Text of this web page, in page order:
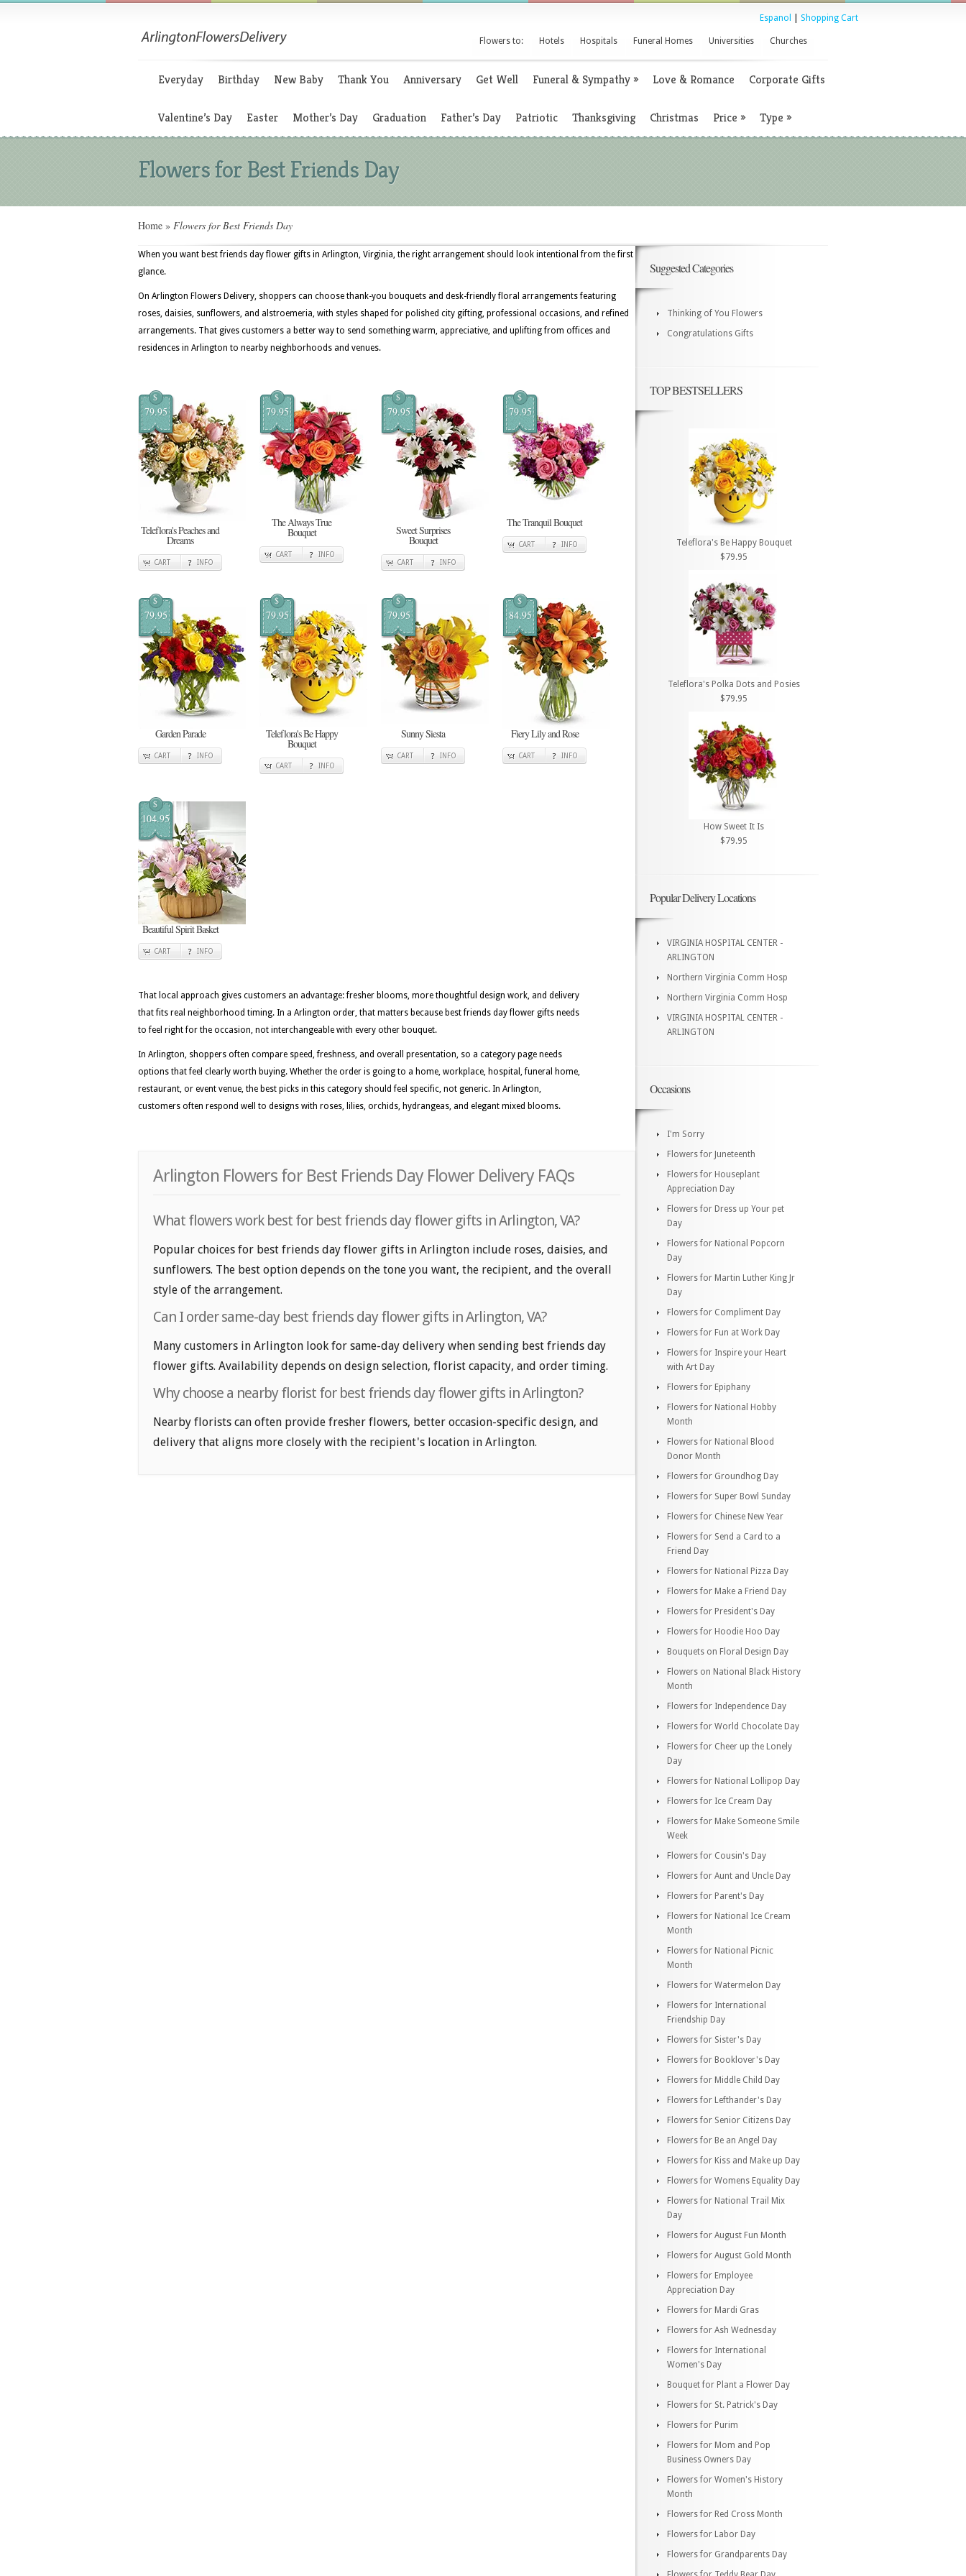
Espanol Shopping Cart
Flowers to: Hotels Hospitals Funeral Homes Universities Churches
Everyday Birthday New Baby Thank You Anniversary Get Well Funeral & Sympathy» Love & Romance Corporate Gifts
Valentine’s Day Easter Mother’s Day Graduation Father’s Day Patriotic Thanksgiving Christmas Price » Type »
Flowers for Best Friends Day
Home » Flowers for Best Friends Day
When you want best friends day flower gifts in Arlington, Virginia, the right arrangement should look intentional from the first
glance.
On Arlington Flowers Delivery, shoppers can choose thank-you bouquets and desk-friendly floral arrangements featuring
roses, daisies, sunflowers, and alstroemeria, with styles shaped for polished city gifting, professional occasions, and refined
arrangements. That gives customers a better way to send something warm, appreciative, and uplifting from offices and
residences in Arlington to nearby neighborhoods and venues.
$
79.95
Teleflora's Peaches and
Dreams
CART INFO
$
79.95
The Always True
Bouquet
CART INFO
$
79.95
Sweet Surprises
Bouquet
CART INFO
$
79.95
The Tranquil Bouquet
CART INFO
$
79.95
Garden Parade
CART INFO
$
79.95
Teleflora's Be Happy
Bouquet
CART INFO
$
79.95
Sunny Siesta
CART INFO
$
84.95
Fiery Lily and Rose
CART INFO
$
104.95
Beautiful Spirit Basket
CART INFO
That local approach gives customers an advantage: fresher blooms, more thoughtful design work, and delivery
that fits real neighborhood timing. In a Arlington order, that matters because best friends day flower gifts needs
to feel right for the occasion, not interchangeable with every other bouquet.
In Arlington, shoppers often compare speed, freshness, and overall presentation, so a category page needs
options that feel clearly worth buying. Whether the order is going to a home, workplace, hospital, funeral home,
restaurant, or event venue, the best picks in this category should feel specific, not generic. In Arlington,
customers often respond well to designs with roses, lilies, orchids, hydrangeas, and elegant mixed blooms.
Arlington Flowers for Best Friends Day Flower Delivery FAQs
What flowers work best for best friends day flower gifts in Arlington, VA?
Popular choices for best friends day flower gifts in Arlington include roses, daisies, and
sunflowers. The best option depends on the tone you want, the recipient, and the overall
style of the arrangement.
Can I order same-day best friends day flower gifts in Arlington, VA?
Many customers in Arlington look for same-day delivery when sending best friends day
flower gifts. Availability depends on design selection, florist capacity, and order timing.
Why choose a nearby florist for best friends day flower gifts in Arlington?
Nearby florists can often provide fresher flowers, better occasion-specific design, and
delivery that aligns more closely with the recipient's location in Arlington.
Suggested Categories
Thinking of You Flowers
Congratulations Gifts
TOP BESTSELLERS
Teleflora's Be Happy Bouquet
$79.95
Teleflora's Polka Dots and Posies
$79.95
How Sweet It Is
$79.95
Popular Delivery Locations
VIRGINIA HOSPITAL CENTER -
ARLINGTON
Northern Virginia Comm Hosp
Northern Virginia Comm Hosp
VIRGINIA HOSPITAL CENTER -
ARLINGTON
Occasions
I'm Sorry
Flowers for Juneteenth
Flowers for Houseplant
Appreciation Day
Flowers for Dress up Your pet
Day
Flowers for National Popcorn
Day
Flowers for Martin Luther King Jr
Day
Flowers for Compliment Day
Flowers for Fun at Work Day
Flowers for Inspire your Heart
with Art Day
Flowers for Epiphany
Flowers for National Hobby
Month
Flowers for National Blood
Donor Month
Flowers for Groundhog Day
Flowers for Super Bowl Sunday
Flowers for Chinese New Year
Flowers for Send a Card to a
Friend Day
Flowers for National Pizza Day
Flowers for Make a Friend Day
Flowers for President's Day
Flowers for Hoodie Hoo Day
Bouquets on Floral Design Day
Flowers on National Black History
Month
Flowers for Independence Day
Flowers for World Chocolate Day
Flowers for Cheer up the Lonely
Day
Flowers for National Lollipop Day
Flowers for Ice Cream Day
Flowers for Make Someone Smile
Week
Flowers for Cousin's Day
Flowers for Aunt and Uncle Day
Flowers for Parent's Day
Flowers for National Ice Cream
Month
Flowers for National Picnic
Month
Flowers for Watermelon Day
Flowers for International
Friendship Day
Flowers for Sister's Day
Flowers for Booklover's Day
Flowers for Middle Child Day
Flowers for Lefthander's Day
Flowers for Senior Citizens Day
Flowers for Be an Angel Day
Flowers for Kiss and Make up Day
Flowers for Womens Equality Day
Flowers for National Trail Mix
Day
Flowers for August Fun Month
Flowers for August Gold Month
Flowers for Employee
Appreciation Day
Flowers for Mardi Gras
Flowers for Ash Wednesday
Flowers for International
Women's Day
Bouquet for Plant a Flower Day
Flowers for St. Patrick's Day
Flowers for Purim
Flowers for Mom and Pop
Business Owners Day
Flowers for Women's History
Month
Flowers for Red Cross Month
Flowers for Labor Day
Flowers for Grandparents Day